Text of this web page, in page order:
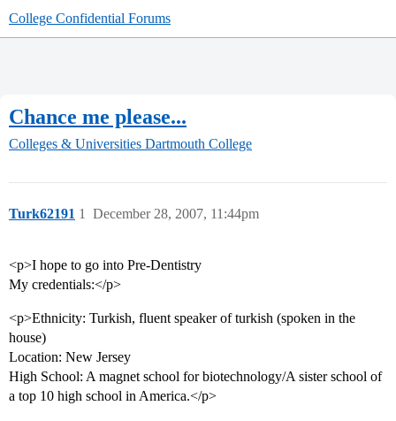
College Confidential Forums
Chance me please...
Colleges & Universities Dartmouth College
Turk62191 December 28, 2007, 11:44pm
1
<p>I hope to go into Pre-Dentistry
My credentials:</p>
<p>Ethnicity: Turkish, fluent speaker of turkish (spoken in the
house)
Location: New Jersey
High School: A magnet school for biotechnology/A sister school of
a top 10 high school in America.</p>